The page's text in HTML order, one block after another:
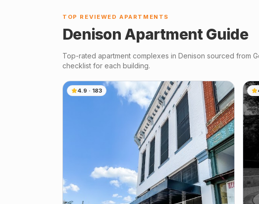
TOP REVIEWED APARTMENTS
Denison Apartment Guide
Top-rated apartment complexes in Denison sourced from
checklist for each building.
4.9 · 183